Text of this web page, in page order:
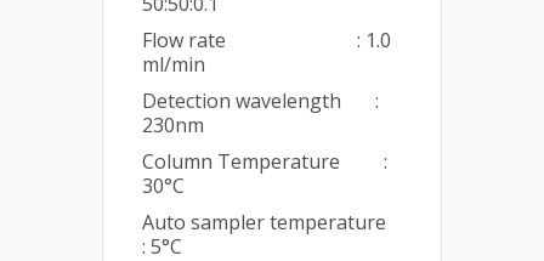
Flow rate : 1.0
ml/min
Detection wavelength :
230nm
Column Temperature :
30°C
Auto sampler temperature
: 5°C